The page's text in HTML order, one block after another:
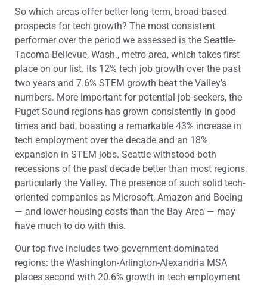
So which areas offer better long-term, broad-based
prospects for tech growth? The most consistent
performer over the period we assessed is the Seattle-
Tacoma-Bellevue, Wash., metro area, which takes first
place on our list. Its 12% tech job growth over the past
two years and 7.6% STEM growth beat the Valley’s
numbers. More important for potential job-seekers, the
Puget Sound regions has grown consistently in good
times and bad, boasting a remarkable 43% increase in
tech employment over the decade and an 18%
expansion in STEM jobs. Seattle withstood both
recessions of the past decade better than most regions,
particularly the Valley. The presence of such solid tech-
oriented companies as Microsoft, Amazon and Boeing
— and lower housing costs than the Bay Area — may
have much to do with this.
Our top five includes two government-dominated
regions: the Washington-Arlington-Alexandria MSA
places second with 20.6% growth in tech employment